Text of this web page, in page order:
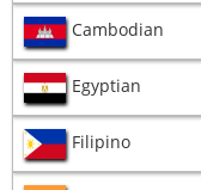
Cambodian
Egyptian
Filipino